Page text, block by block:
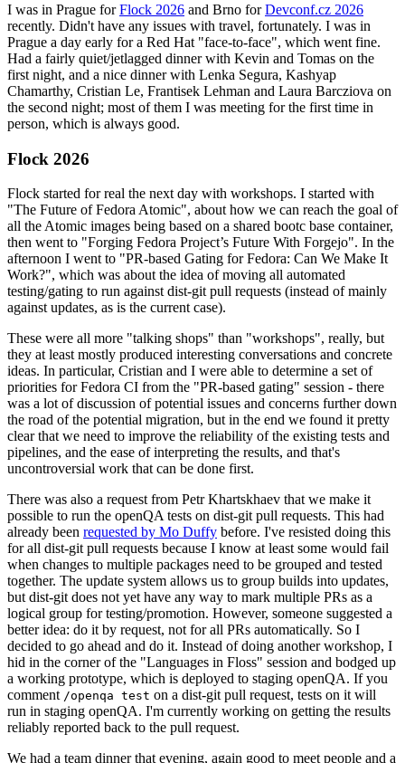
I was in Prague forFlock 2026 and Brno forDevconf.cz 2026
recently. Didn't have any issues with travel, fortunately. I was in
Prague a day early for a Red Hat "face-to-face", which went fine.
Had a fairly quiet/jetlagged dinner with Kevin and Tomas on the
first night, and a nice dinner with Lenka Segura, Kashyap
Chamarthy, Cristian Le, Frantisek Lehman and Laura Barcziova on
the second night; most of them I was meeting for the first time in
person, which is always good.
Flock 2026
Flock started for real the next day with workshops. I started with
"The Future of Fedora Atomic", about how we can reach the goal of
all the Atomic images being based on a shared bootc base container,
then went to "Forging Fedora Project’s Future With Forgejo". In the
afternoon I went to "PR-based Gating for Fedora: Can We Make It
Work?", which was about the idea of moving all automated
testing/gating to run against dist-git pull requests (instead of mainly
against updates, as is the current case).
These were all more "talking shops" than "workshops", really, but
they at least mostly produced interesting conversations and concrete
ideas. In particular, Cristian and I were able to determine a set of
priorities for Fedora CI from the "PR-based gating" session - there
was a lot of discussion of potential issues and concerns further down
the road of the potential migration, but in the end we found it pretty
clear that we need to improve the reliability of the existing tests and
pipelines, and the ease of interpreting the results, and that's
uncontroversial work that can be done first.
There was also a request from Petr Khartskhaev that we make it
possible to run the openQA tests on dist-git pull requests. This had
already been requested by Mo Duffy before. I've resisted doing this
for all dist-git pull requests because I know at least some would fail
when changes to multiple packages need to be grouped and tested
together. The update system allows us to group builds into updates,
but dist-git does not yet have any way to mark multiple PRs as a
logical group for testing/promotion. However, someone suggested a
better idea: do it by request, not for all PRs automatically. So I
decided to go ahead and do it. Instead of doing another workshop, I
hid in the corner of the "Languages in Floss" session and bodged up
a working prototype, which is deployed to staging openQA. If you
comment /openqa test on a dist-git pull request, tests on it will
run in staging openQA. I'm currently working on getting the results
reliably reported back to the pull request.
We had a team dinner that evening, again good to meet people and a